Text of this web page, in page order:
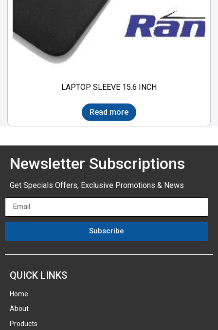
LAPTOP SLEEVE 15.6 INCH
Read more
Newsletter Subscriptions
Get Specials Offers, Exclusive Promotions & News
Subscribe
QUICK LINKS
Home
About
Products